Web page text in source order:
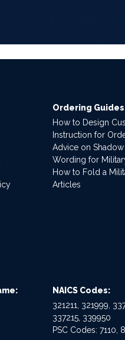
Ordering Guides
How to Design
Instruction for
Advice on
Wording for
How to Fold a
Articles
NAICS Codes:
321211, 321999,
337215, 339950
PSC Codes: 7110,